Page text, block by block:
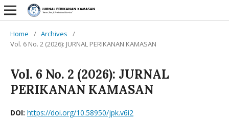
Home / Archives
/
Vol. 6 No. 2 (2026): JURNAL PERIKANAN KAMASAN
Vol. 6 No. 2 (2026): JURNAL
PERIKANAN KAMASAN
DOI: https://doi.org/10.58950/jpk.v6i2